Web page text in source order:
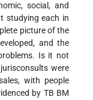
social, and
studying each in
picture of the
and the
Is it not
were
with people
by TB BM